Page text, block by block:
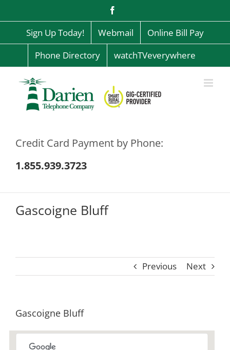
content
Sign Up Today! Webmail
Online Bill Pay
Phone Directory
watchTVeverywhere
Credit Card Payment by Phone:
1.855.939.3723
Gascoigne Bluff
Previous Next
Gascoigne Bluff